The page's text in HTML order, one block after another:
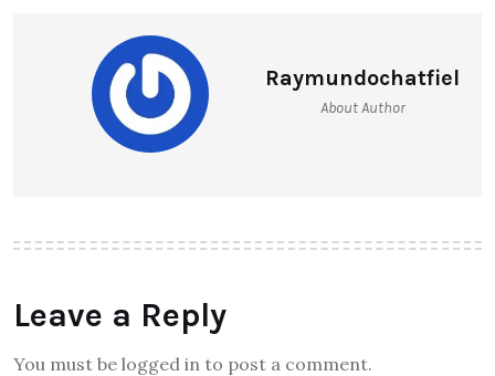
Raymundochatfiel
About Author
Leave a Reply
You must be logged in to post a comment.